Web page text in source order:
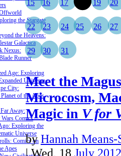
the Stargate
the Heavens:
Galactica
Nexus:
Runner
Age: Exploring
Universe
City:
of the Apes
Away:
Comics
Exploring the
Universe
Comics on
Apes
15 16 17 19 20
22 23 24 25 26 27
29 30 31
Meet the
Microcosm,
Magic in V for
by Hannah Means-
| Wed, 18 July 2012